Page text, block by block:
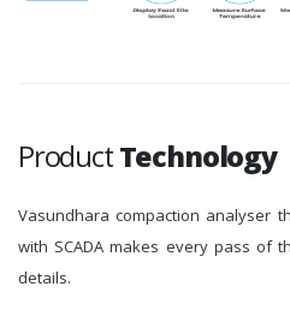
ProductTechnology
Vasundhara compaction analyser
with SCADA makes every pass of
details.